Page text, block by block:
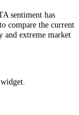
sentiment has
compare the current
and extreme market